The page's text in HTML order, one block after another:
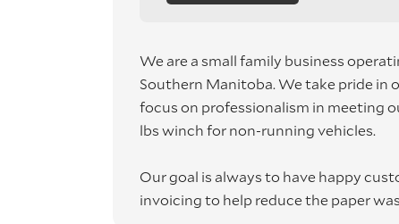
We are a small family business
Southern Manitoba. We take pride
focus on professionalism in meeting
lbs winch for non-running vehicles.
Our goal is always to have happy
invoicing to help reduce the paper